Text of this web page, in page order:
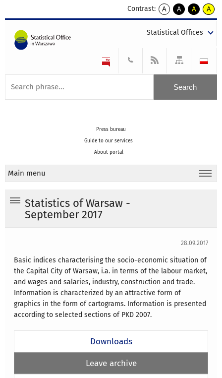
Contrast:
A
kontrast
A
kontrast
tekst
czarnym
A
kontrast
tekst
czarnym
A
tekst
żółtym
Statistical Offices
Press bureau
Guide to our services
About portal
Main menu
Statistics of Warsaw -
September 2017
28.09.2017
Basic indices characterising the socio-economic situation of
the Capital City of Warsaw, i.a. in terms of the labour market,
and wages and salaries, industry, construction and trade.
Information is characterized by an attractive form of
graphics in the form of cartograms. Information is presented
according to selected sections of PKD 2007.
Downloads
Leave archive